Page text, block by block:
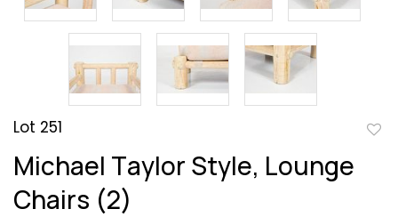
Lot 251
Michael Taylor Style, Lounge
Chairs (2)